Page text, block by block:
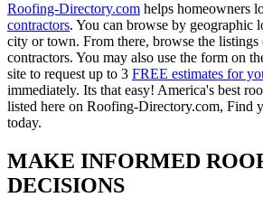
Roofing-Directory.com helps homeowners
contractors. You can browse by geographic
city or town. From there, browse the
contractors. You may also use the form on
site to request up to 3 FREE estimates for
immediately. Its that easy! America's best
listed here on Roofing-Directory.com, Find
today.
MAKE INFORMED
DECISIONS